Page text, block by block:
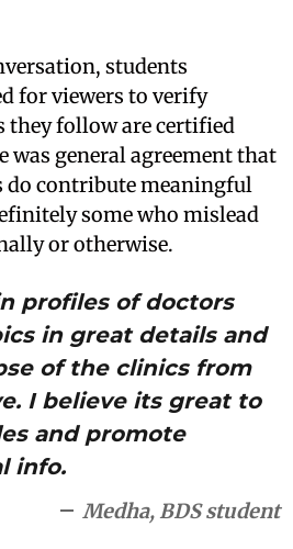
students
for viewers to verify
they follow are certified
was general agreement that
do contribute meaningful
some who mislead
or otherwise.
profiles of doctors
in great details and
of the clinics from
I believe its great to
and promote
info.
Medha, BDS student